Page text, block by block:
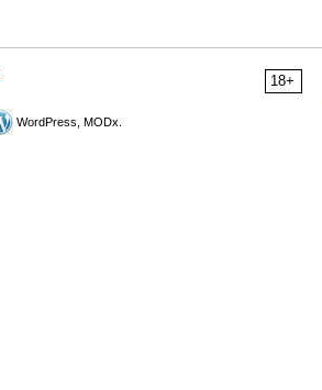
18+
WordPress, MODx.